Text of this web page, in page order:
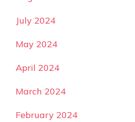
July 2024
May 2024
April 2024
March 2024
February 2024